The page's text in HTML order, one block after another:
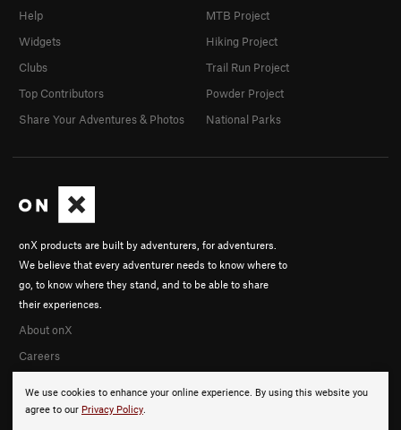
We use cookies to enhance your online experience. By using this website you
agree to our Privacy Policy.
onX products are built by adventurers, for adventurers.
We believe that every adventurer needs to know where to
go, to know where they stand, and to be able to share
their experiences.
About onX
Careers
Help
Widgets
Clubs
Top Contributors
Share Your Adventures & Photos
MTB Project
Hiking Project
Trail Run Project
Powder Project
National Parks